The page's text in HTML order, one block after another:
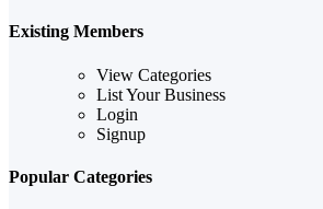
Existing Members
View Categories
List Your Business
Login
Signup
Popular Categories